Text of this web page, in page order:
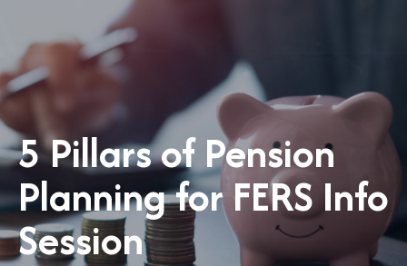
5 Pillars of Pension
Planning for FERS Info
Session